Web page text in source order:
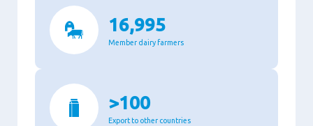
16,995
Member dairy farmers
>100
Export to other countries